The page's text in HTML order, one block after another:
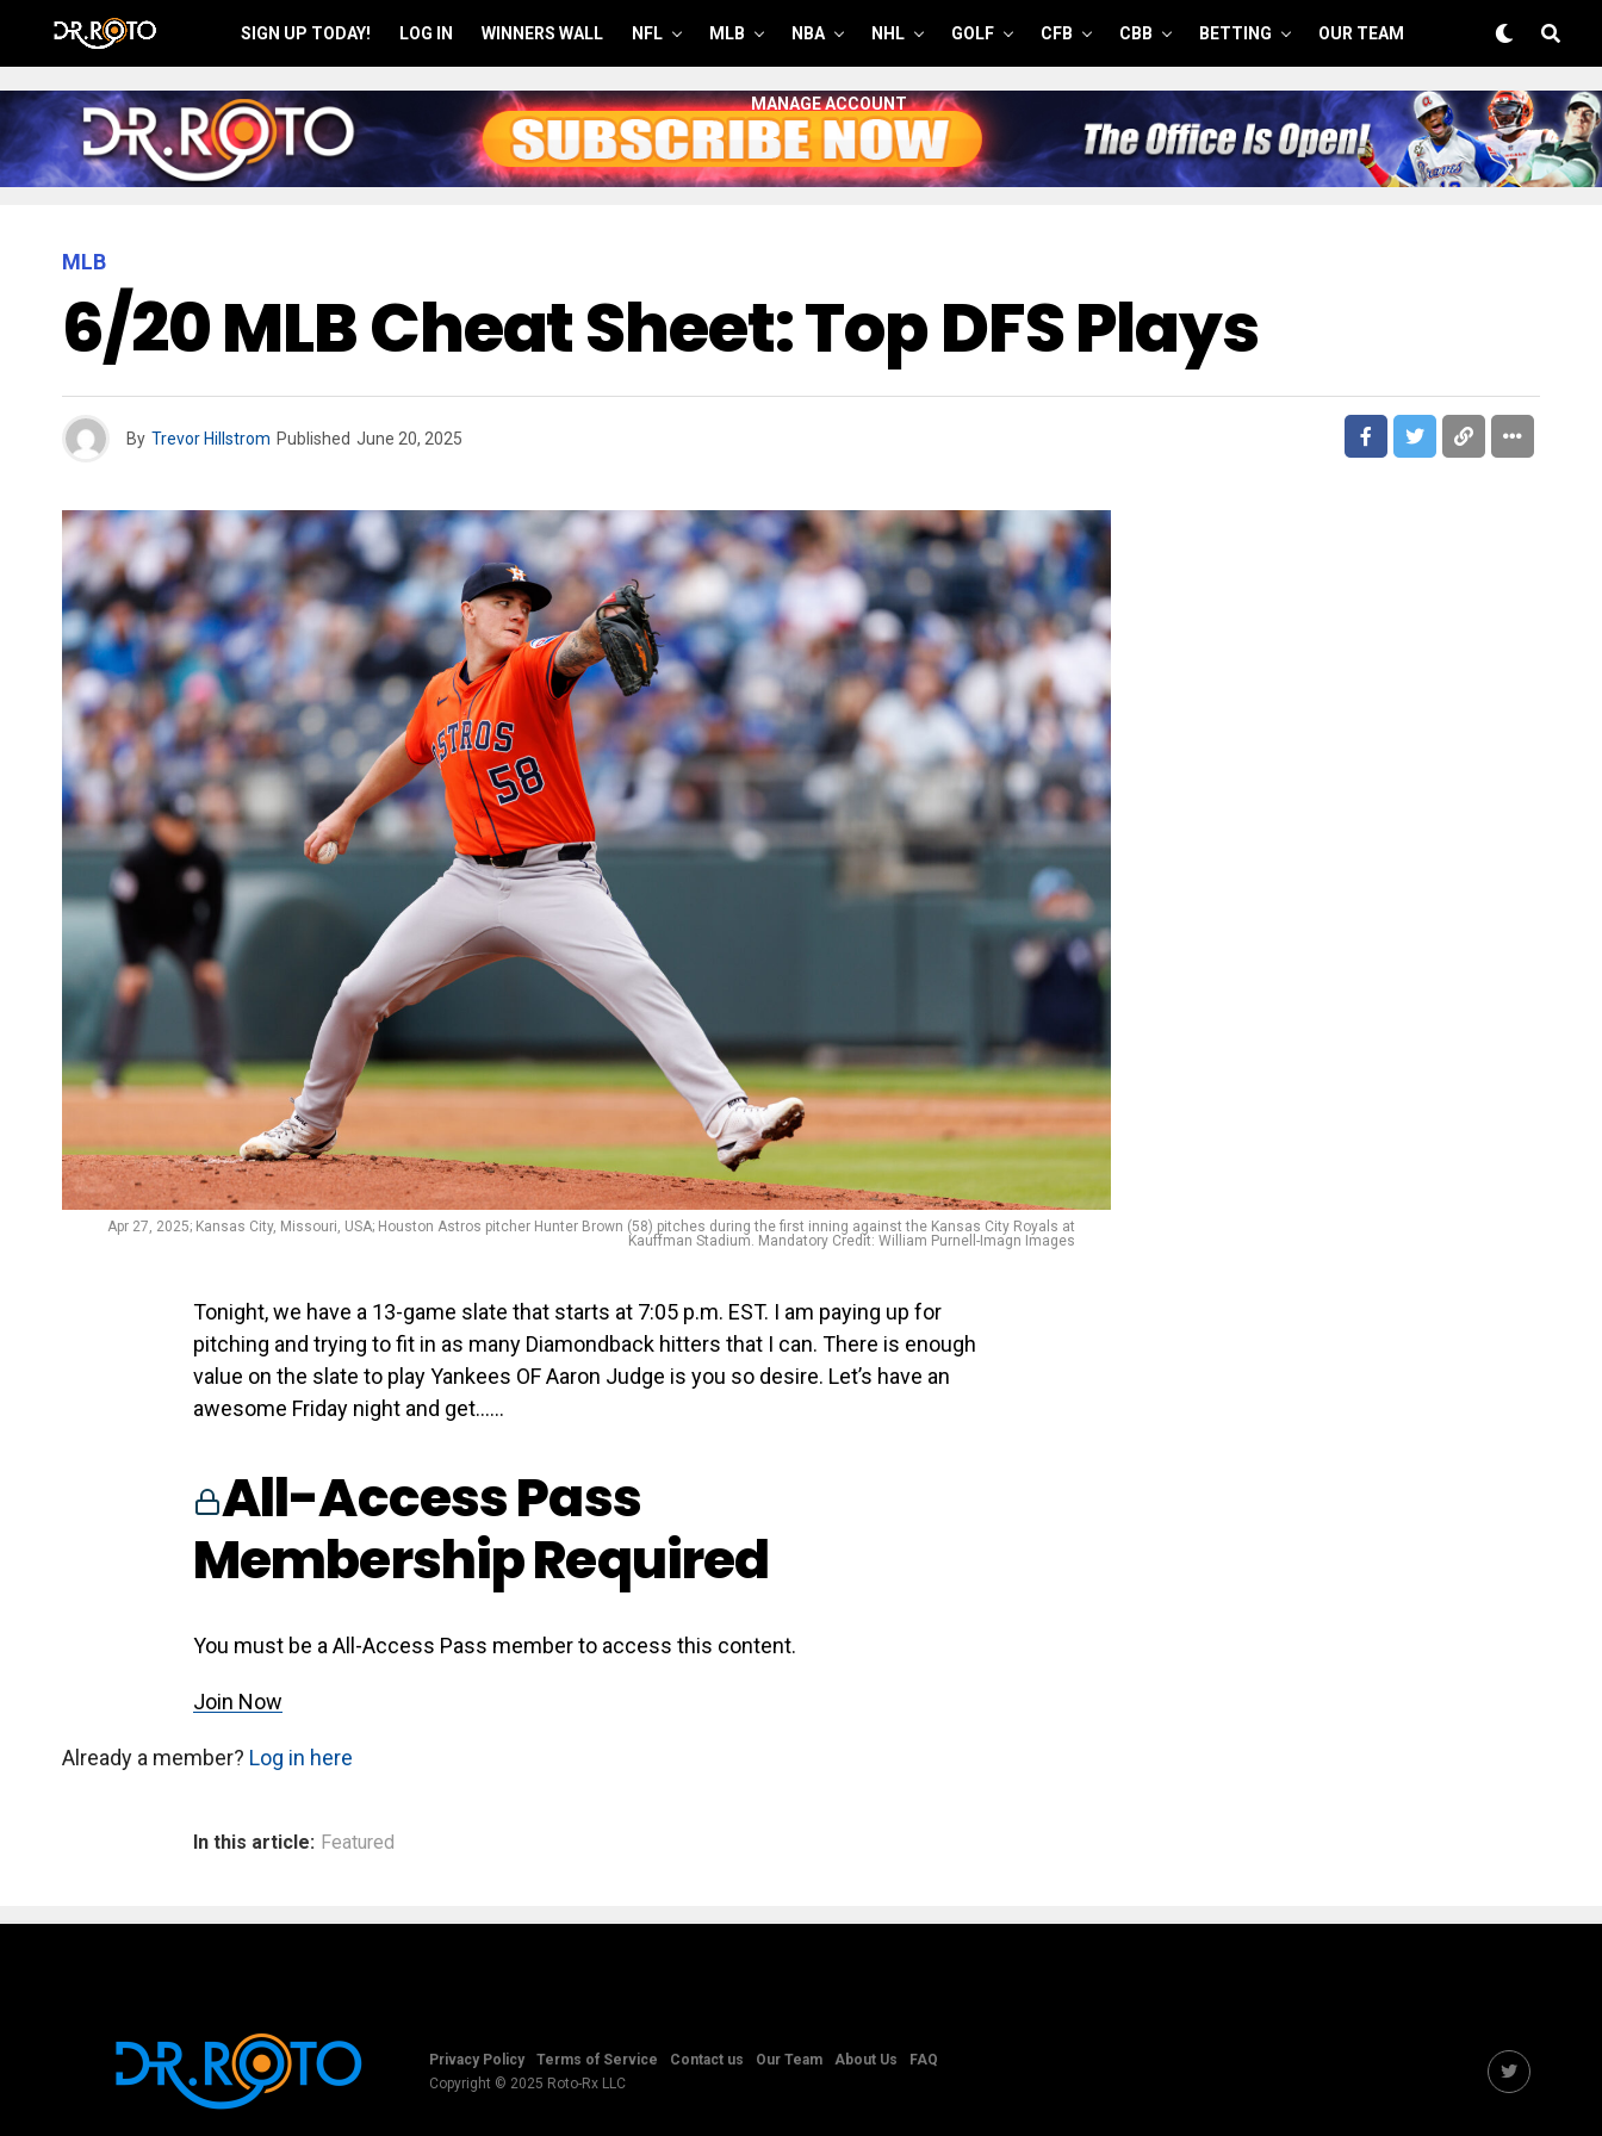
SIGN UP TODAY! LOG IN WINNERS WALL NFL MLB NBA NHL GOLF CFB CBB BETTING OUR TEAM
MANAGE ACCOUNT
MLB
6/20 MLB Cheat Sheet: Top DFS Plays
By Trevor Hillstrom Published June 20, 2025
Apr 27, 2025; Kansas City, Missouri, USA; Houston Astros pitcher Hunter Brown (58) pitches during the first inning against the Kansas City Royals at
Kauffman Stadium. Mandatory Credit: William Purnell-Imagn Images
Tonight, we have a 13-game slate that starts at 7:05 p.m. EST. I am paying up for
pitching and trying to fit in as many Diamondback hitters that I can. There is enough
value on the slate to play Yankees OF Aaron Judge is you so desire. Let’s have an
awesome Friday night and get…...
All-Access Pass
Membership Required
You must be a All-Access Pass member to access this content.
Join Now
Already a member? Log in here
In this article: Featured
Privacy Policy Terms of Service Contact us Our Team About Us
FAQ
Copyright © 2025 Roto-Rx LLC